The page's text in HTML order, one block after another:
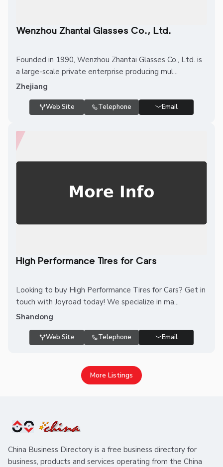
Wenzhou Zhantai Glasses Co., Ltd.
Founded in 1990, Wenzhou Zhantai Glasses Co., Ltd. is
a large-scale private enterprise producing mul...
Zhejiang
Web Site Telephone Email
High Performance Tires for Cars
Looking to buy High Performance Tires for Cars? Get in
touch with Joyroad today! We specialize in ma...
Shandong
Web Site Telephone Email
More Listings
China Business Directory is a free business directory for
business, products and services operating from the China